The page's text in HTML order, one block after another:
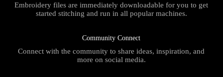
Embroidery files are immediately downloadable for you to get
started stitching and run in all popular machines.
Community Connect
Connect with the community to share ideas, inspiration, and
more on social media.